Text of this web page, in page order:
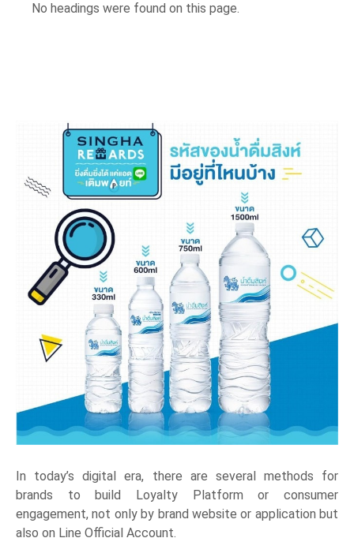
No headings were found on this page.
In today’s digital era, there are several methods for
brands to build Loyalty Platform or consumer
engagement, not only by brand website or application but
also on Line Official Account.